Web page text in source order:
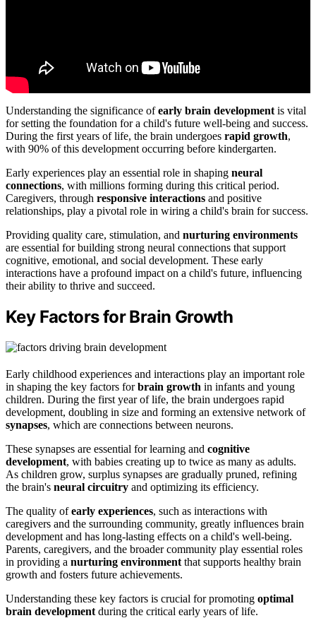
Understanding the significance ofearly brain development is vital
for setting the foundation for a child's future well-being and success.
During the first years of life, the brain undergoes rapid growth,
with 90% of this development occurring before kindergarten.
Early experiences play an essential role in shaping neural
connections, with millions forming during this critical period.
Caregivers, through responsive interactions and positive
relationships, play a pivotal role in wiring a child's brain for success.
Providing quality care, stimulation, and nurturing environments
are essential for building strong neural connections that support
cognitive, emotional, and social development. These early
interactions have a profound impact on a child's future, influencing
their ability to thrive and succeed.
Key Factors for Brain Growth
Early childhood experiences and interactions play an important role
in shaping the key factors forbrain growth in infants and young
children. During the first year of life, the brain undergoes rapid
development, doubling in size and forming an extensive network of
synapses, which are connections between neurons.
These synapses are essential for learning and cognitive
development, with babies creating up to twice as many as adults.
As children grow, surplus synapses are gradually pruned, refining
the brain's neural circuitry and optimizing its efficiency.
The quality ofearly experiences, such as interactions with
caregivers and the surrounding community, greatly influences brain
development and has long-lasting effects on a child's well-being.
Parents, caregivers, and the broader community play essential roles
in providing a nurturing environment that supports healthy brain
growth and fosters future achievements.
Understanding these key factors is crucial for promoting optimal
brain development during the critical early years of life.